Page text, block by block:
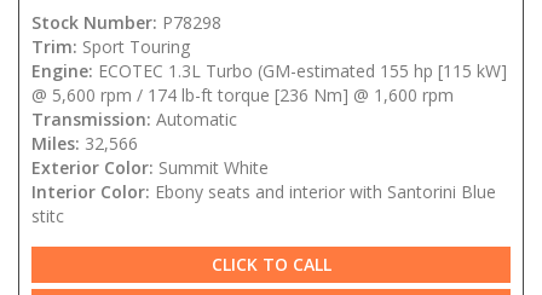
Stock Number: P78298
Trim: Sport Touring
Engine: ECOTEC 1.3L Turbo (GM-estimated 155 hp [115 kW]
@ 5,600 rpm / 174 lb-ft torque [236 Nm] @ 1,600 rpm
Transmission: Automatic
Miles: 32,566
Exterior Color: Summit White
Interior Color: Ebony seats and interior with Santorini Blue
stitc
CLICK TO CALL